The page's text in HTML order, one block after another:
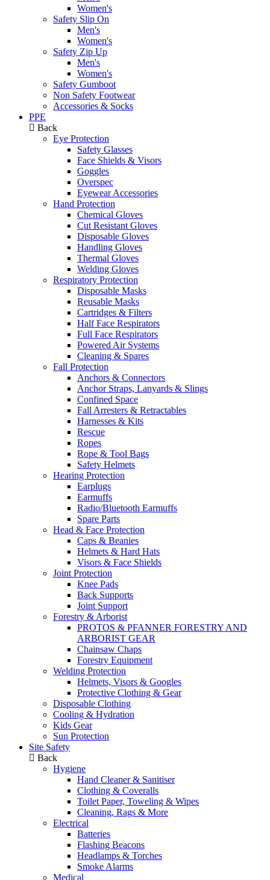
Women's
Safety Slip On
Men's
Women's
Safety Zip Up
Men's
Women's
Safety Gumboot
Non Safety Footwear
Accessories & Socks
PPE
Back
Eye Protection
Safety Glasses
Face Shields & Visors
Goggles
Overspec
Eyewear Accessories
Hand Protection
Chemical Gloves
Cut Resistant Gloves
Disposable Gloves
Handling Gloves
Thermal Gloves
Welding Gloves
Respiratory Protection
Disposable Masks
Reusable Masks
Cartridges & Filters
Half Face Respirators
Full Face Respirators
Powered Air Systems
Cleaning & Spares
Fall Protection
Anchors & Connectors
Anchor Straps, Lanyards & Slings
Confined Space
Fall Arresters & Retractables
Harnesses & Kits
Rescue
Ropes
Rope & Tool Bags
Safety Helmets
Hearing Protection
Earplugs
Earmuffs
Radio/Bluetooth Earmuffs
Spare Parts
Head & Face Protection
Caps & Beanies
Helmets & Hard Hats
Visors & Face Shields
Joint Protection
Knee Pads
Back Supports
Joint Support
Forestry & Arborist
PROTOS & PFANNER FORESTRY AND
ARBORIST GEAR
Chainsaw Chaps
Forestry Equipment
Welding Protection
Helmets, Visors & Googles
Protective Clothing & Gear
Disposable Clothing
Cooling & Hydration
Kids Gear
Sun Protection
Site Safety
Back
Hygiene
Hand Cleaner & Sanitiser
Clothing & Coveralls
Toilet Paper, Toweling & Wipes
Cleaning, Rags & More
Electrical
Batteries
Flashing Beacons
Headlamps & Torches
Smoke Alarms
Medical